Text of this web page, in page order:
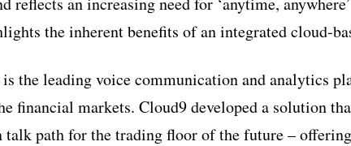
the inherent benefits of an integrated cloud-
the leading voice communication and analytics
financial markets. Cloud9 developed a solution
talk path for the trading floor of the future –